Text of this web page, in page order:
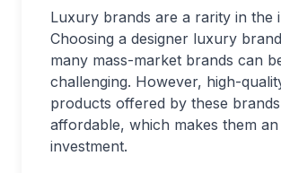
Luxury brands are a rarity in the
Choosing a designer luxury
many mass-market brands can
challenging. However, high-
products offered by these
affordable, which makes them
investment.